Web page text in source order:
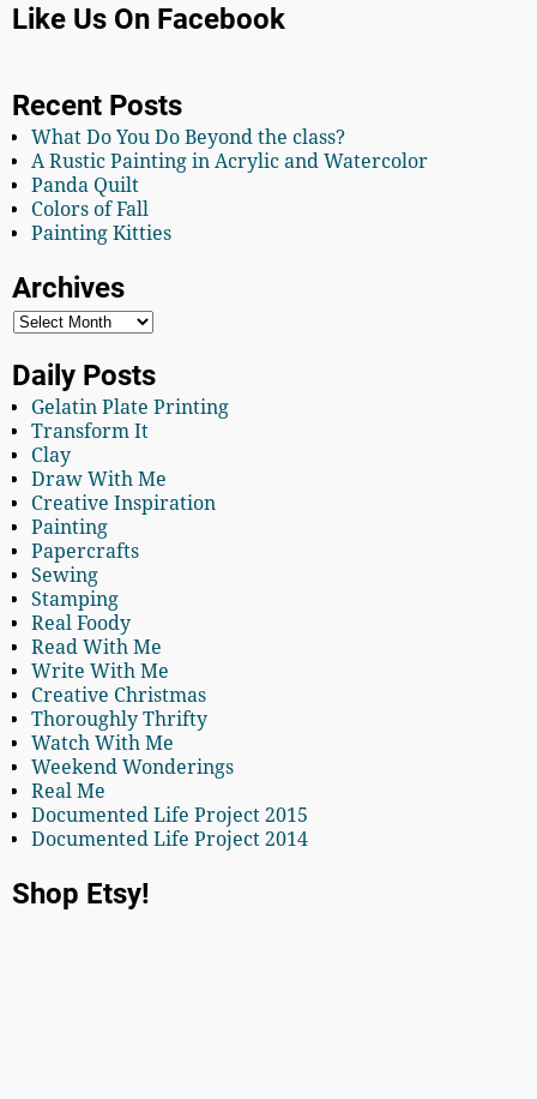
Like Us On Facebook
Recent Posts
What Do You Do Beyond the class?
A Rustic Painting in Acrylic and Watercolor
Panda Quilt
Colors of Fall
Painting Kitties
Archives
Daily Posts
Gelatin Plate Printing
Transform It
Clay
Draw With Me
Creative Inspiration
Painting
Papercrafts
Sewing
Stamping
Real Foody
Read With Me
Write With Me
Creative Christmas
Thoroughly Thrifty
Watch With Me
Weekend Wonderings
Real Me
Documented Life Project 2015
Documented Life Project 2014
Shop Etsy!